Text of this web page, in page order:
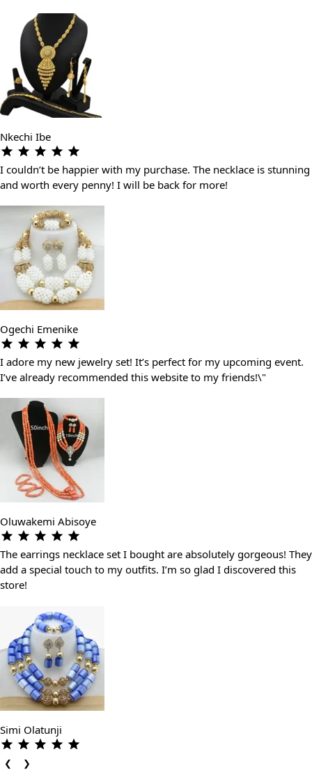
Nkechi Ibe
I couldn’t be happier with my purchase. The necklace is stunning
and worth every penny! I will be back for more!
Ogechi Emenike
I adore my new jewelry set! It’s perfect for my upcoming event.
I’ve already recommended this website to my friends!\"
Oluwakemi Abisoye
The earrings necklace set I bought are absolutely gorgeous! They
add a special touch to my outfits. I’m so glad I discovered this
store!
Simi Olatunji
❮ ❯